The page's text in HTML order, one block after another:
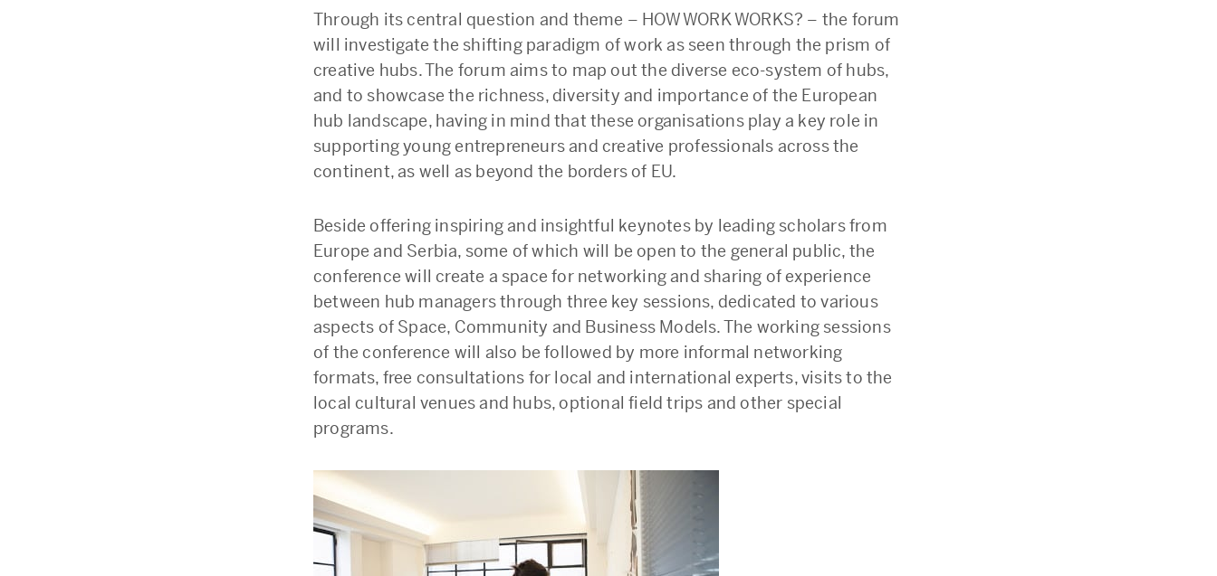
Through its central question and theme – HOW WORK WORKS? – the forum
will investigate the shifting paradigm of work as seen through the prism of
creative hubs. The forum aims to map out the diverse eco-system of hubs,
and to showcase the richness, diversity and importance of the European
hub landscape, having in mind that these organisations play a key role in
supporting young entrepreneurs and creative professionals across the
continent, as well as beyond the borders of EU.
Beside offering inspiring and insightful keynotes by leading scholars from
Europe and Serbia, some of which will be open to the general public, the
conference will create a space for networking and sharing of experience
between hub managers through three key sessions, dedicated to various
aspects of Space, Community and Business Models. The working sessions
of the conference will also be followed by more informal networking
formats, free consultations for local and international experts, visits to the
local cultural venues and hubs, optional field trips and other special
programs.